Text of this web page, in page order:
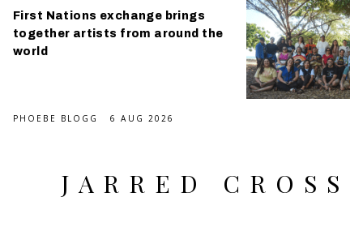
First Nations exchange brings
together artists from around the
world
PHOEBE BLOGG 6 AUG 2026
JARRED CROSS